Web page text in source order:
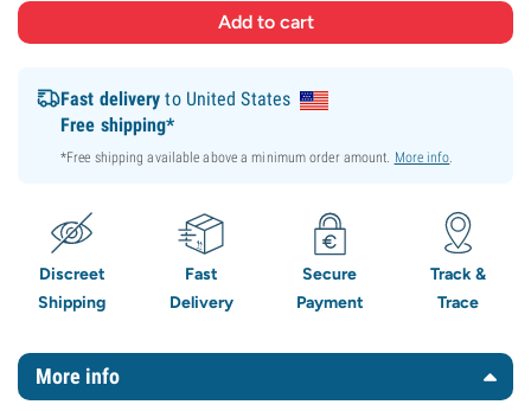
Fast delivery to United States
Free shipping*
*Free shipping available above a minimum order amount. More info.
Discreet
Shipping
Fast
Delivery
Secure
Payment
Track &
Trace
More info